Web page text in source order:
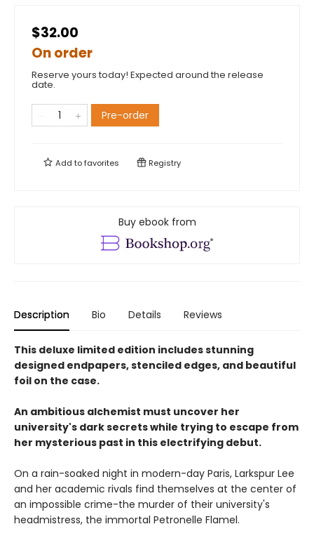
$32.00
On order
Reserve yours today! Expected around the release
date.
Pre-order
Add tofavorites Registry
Buy ebook from
Description Bio Details Reviews
This deluxe limited edition includes stunning
designed endpapers, stenciled edges, and beautiful
foil on the case.
An ambitious alchemist must uncover her
university's dark secrets while trying to escape from
her mysterious past in this electrifying debut.
On a rain-soaked night in modern-day Paris, Larkspur Lee
and her academic rivals find themselves at the center of
an impossible crime-the murder of their university's
headmistress, the immortal Petronelle Flamel.